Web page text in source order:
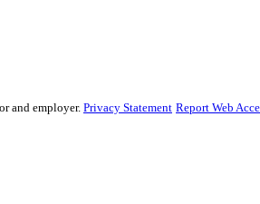
and employer. Privacy Statement Report Web